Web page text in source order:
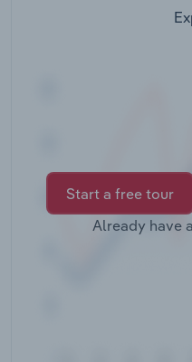
Start a free tour
Already have